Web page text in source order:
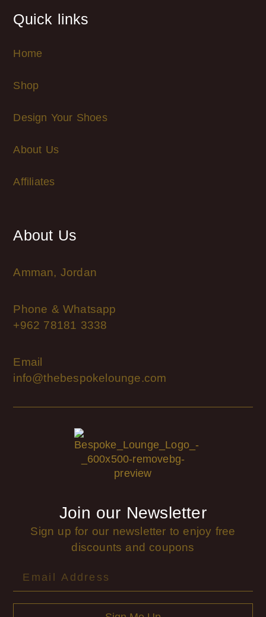
Quick links
Home
Shop
Design Your Shoes
About Us
Affiliates
About Us
Amman, Jordan
Phone & Whatsapp
+962 78181 3338
Email
info@thebespokelounge.com
Join our Newsletter
Sign up for our newsletter to enjoy free
discounts and coupons